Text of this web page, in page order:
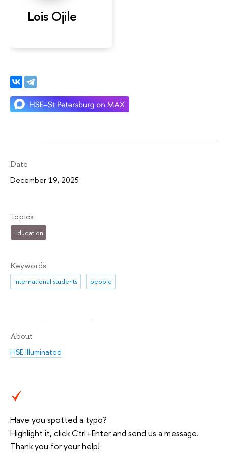
Lois Ojile
Date
December 19, 2025
Topics
Education
Keywords
international students people
About
HSE Illuminated
Have you spotted a typo?
Highlight it, click Ctrl+Enter and send us a message.
Thank you for your help!